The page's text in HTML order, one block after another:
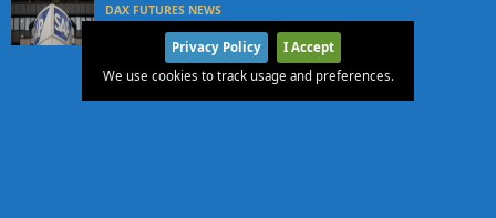
DAX FUTURES NEWS
July 24, 2026
Privacy Policy
I Accept
We use cookies to track usage and preferences.